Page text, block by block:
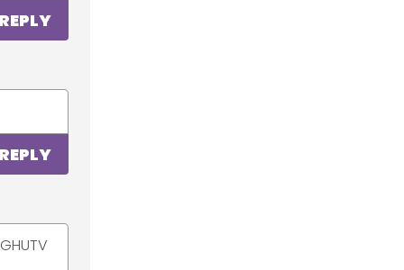
REPLY
REPLY